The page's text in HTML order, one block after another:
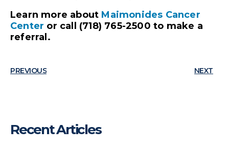
Learn more about Maimonides Cancer
Center or call (718) 765-2500 to make a
referral.
PREVIOUS NEXT
Recent Articles